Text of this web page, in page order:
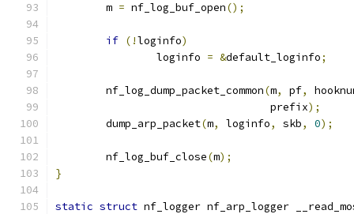
	m
= nf_log_buf_open();
if (!loginfo)
		loginfo
= &default_loginfo;
	nf_log_dump_packet_common
(m, pf,
				  prefix
);
	dump_arp_packet
(m, loginfo, skb, 0);
	nf_log_buf_close
(m);
}
static struct nf_logger nf_arp_logger